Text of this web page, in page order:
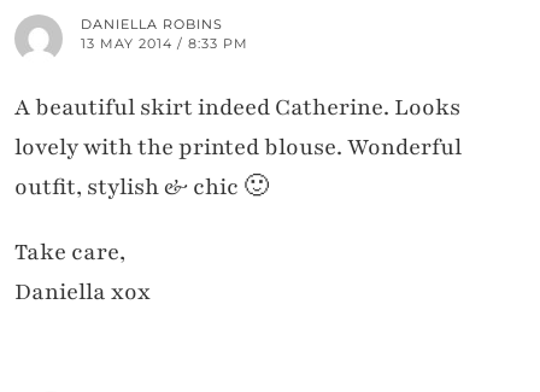
DANIELLA ROBINS
13 MAY 2014 / 8:33 PM
A beautiful skirt indeed Catherine. Looks
lovely with the printed blouse. Wonderful
outfit, stylish & chic 🙂
Take care,
Daniella xox